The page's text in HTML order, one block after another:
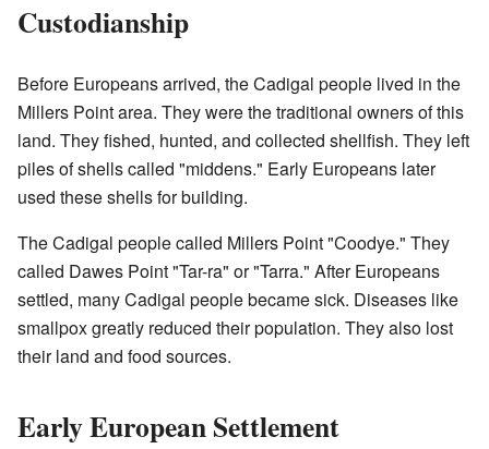
Custodianship
Before Europeans arrived, the Cadigal people lived in the
Millers Point area. They were the traditional owners of this
land. They fished, hunted, and collected shellfish. They left
piles of shells called "middens." Early Europeans later
used these shells for building.
The Cadigal people called Millers Point "Coodye." They
called Dawes Point "Tar-ra" or "Tarra." After Europeans
settled, many Cadigal people became sick. Diseases like
smallpox greatly reduced their population. They also lost
their land and food sources.
Early European Settlement